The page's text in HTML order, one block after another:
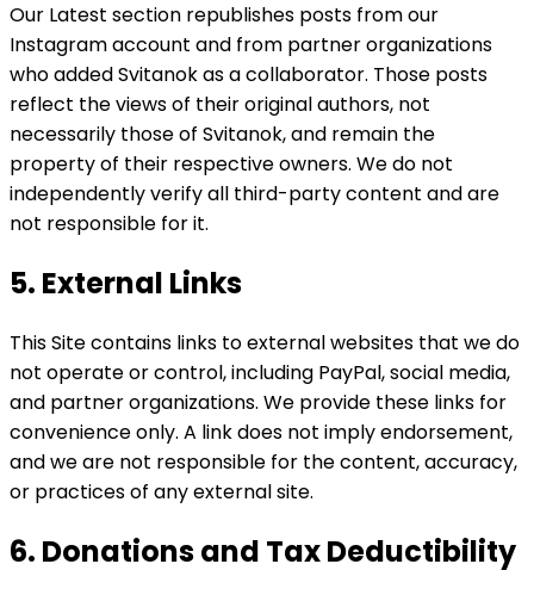
Our Latest section republishes posts from our
Instagram account and from partner organizations
who added Svitanok as a collaborator. Those posts
reflect the views of their original authors, not
necessarily those of Svitanok, and remain the
property of their respective owners. We do not
independently verify all third-party content and are
not responsible for it.
5. External Links
This Site contains links to external websites that we do
not operate or control, including PayPal, social media,
and partner organizations. We provide these links for
convenience only. A link does not imply endorsement,
and we are not responsible for the content, accuracy,
or practices of any external site.
6. Donations and Tax Deductibility